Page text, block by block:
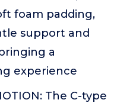
foam padding,
support and
a
experience
The C-type